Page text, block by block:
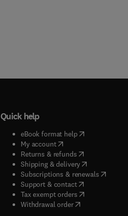
Quick help
eBook format help( opens in new
My account( opens in new tab/
Returns & refunds( opens in new
Shipping & delivery(opens in new
Subscriptions & renewals( opens
Support & contact( opens in new
Tax exempt orders( opens in new
Withdrawal order